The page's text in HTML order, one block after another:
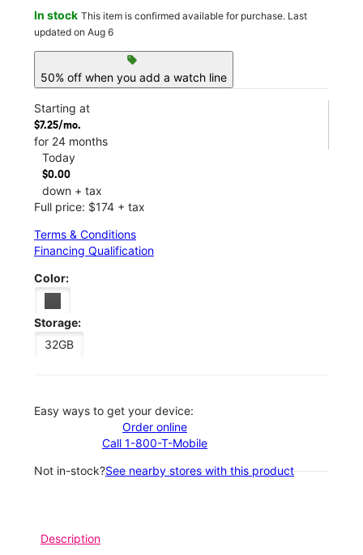
In stock This item is confirmed available for purchase. Last
updated on Aug 6
sell
50% off when you add a watch line
Starting at
$7.25/mo.
for 24 months
Today
$0.00
down + tax
Full price: $174 + tax
Terms & Conditions
Financing Qualification
Color:
Storage:
32GB
Easy ways to get your device:
Order online
Call 1-800-T-Mobile
Not in-stock?See nearby stores with this product
Description